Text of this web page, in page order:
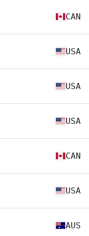
CAN
USA
USA
USA
CAN
USA
AUS